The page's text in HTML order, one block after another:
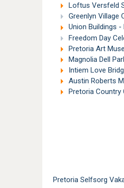
Loftus Versfeld
Greenlyn Village
Union Buildings -
Freedom Day
Pretoria Art
Magnolia Dell
Intiem Love
Austin Roberts
Pretoria Country
Pretoria Selfsorg